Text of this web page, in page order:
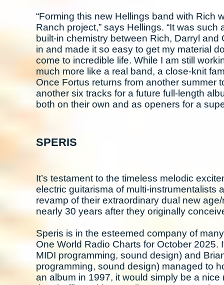
“Forming this new Hellings band with Rich
Ranch project,” says Hellings. “It was
built-in chemistry between Rich, Darryl
in and made it so easy to get my material
come to incredible life. While I am still
much more like a real band, a close-knit
Once Fortus returns from another summer
another six tracks for a future full-length
both on their own and as openers for a
SPERIS
It’s testament to the timeless melodic
electric guitarisma of multi-instrumentalists
revamp of their extraordinary dual new
nearly 30 years after they originally
Speris is in the esteemed company of
One World Radio Charts for October 2025.
MIDI programming, sound design) and
programming, sound design) managed to
an album in 1997, it would simply be a